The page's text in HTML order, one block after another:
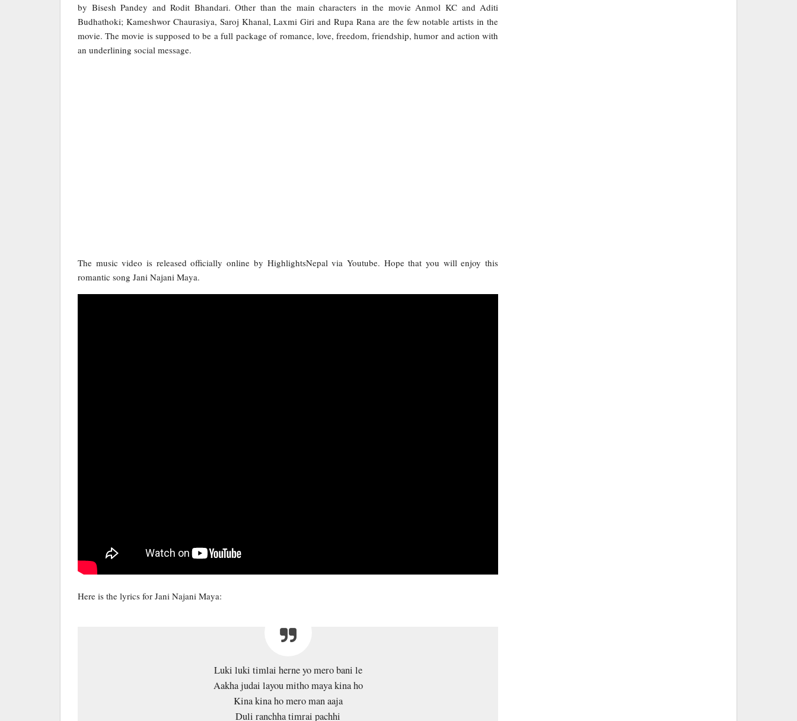
by Bisesh Pandey and Rodit Bhandari. Other than the main characters in the movie Anmol KC and Aditi
Budhathoki; Kameshwor Chaurasiya, Saroj Khanal, Laxmi Giri and Rupa Rana are the few notable artists in the
movie. The movie is supposed to be a full package of romance, love, freedom, friendship, humor and action with
an underlining social message.
The music video is released officially online by HighlightsNepal via Youtube. Hope that you will enjoy this
romantic song Jani Najani Maya.
Here is the lyrics for Jani Najani Maya:
Luki luki timlai herne yo mero bani le
Aakha judai layou mitho maya kina ho
Kina kina ho mero man aaja
Duli ranchha timrai pachhi